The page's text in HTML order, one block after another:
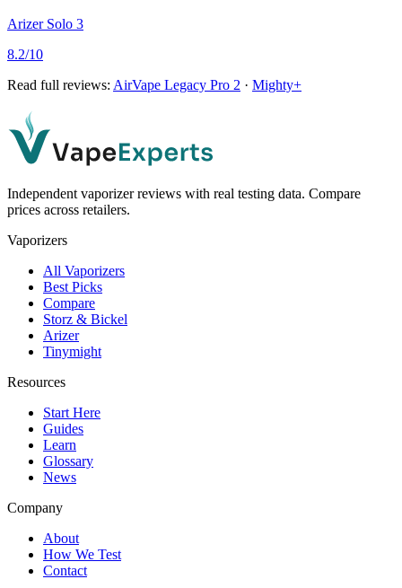
Arizer Solo 3
8.2/10
Read full reviews: AirVape Legacy Pro 2 · Mighty+
Independent vaporizer reviews with real testing data. Compare
prices across retailers.
Vaporizers
All Vaporizers
Best Picks
Compare
Storz & Bickel
Arizer
Tinymight
Resources
Start Here
Guides
Learn
Glossary
News
Company
About
How We Test
Contact